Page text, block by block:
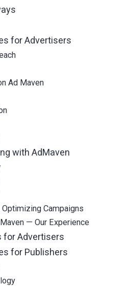
for Advertisers
Ad Maven
with AdMaven
Campaigns
— Our Experience
for Advertisers
for Publishers